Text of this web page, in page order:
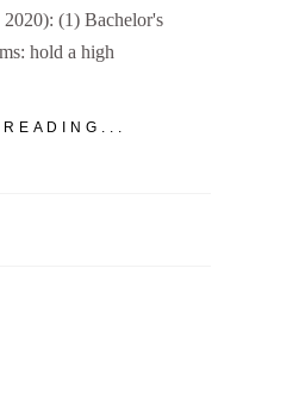
2020): (1) Bachelor's
hold a high
READING...